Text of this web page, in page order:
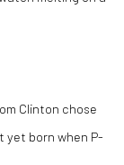
Clinton chose
yet born when P-